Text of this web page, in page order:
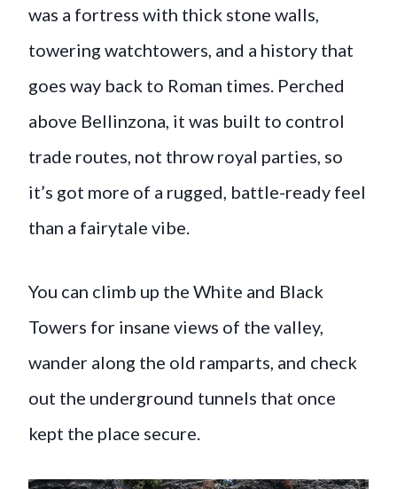
was a fortress with thick stone walls,
towering watchtowers, and a history that
goes way back to Roman times. Perched
above Bellinzona, it was built to control
trade routes, not throw royal parties, so
it’s got more of a rugged, battle-ready feel
than a fairytale vibe.
You can climb up the White and Black
Towers for insane views of the valley,
wander along the old ramparts, and check
out the underground tunnels that once
kept the place secure.